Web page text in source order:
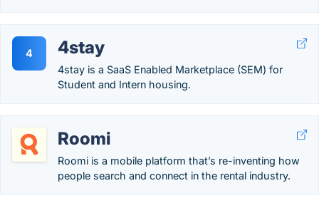
4 4stay
4stay is a SaaS Enabled Marketplace (SEM) for
Student and Intern housing.
Roomi
Roomi is a mobile platform that’s re-inventing how
people search and connect in the rental industry.